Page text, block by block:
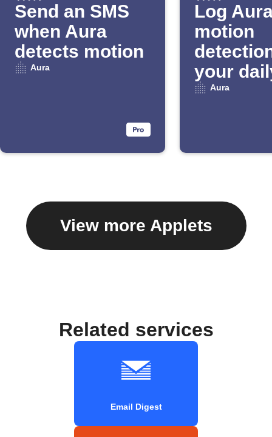
Send an SMS
when Aura
detects motion
Aura
Log
motion
your
Email
Aura
View more Applets
Related services
Email Digest